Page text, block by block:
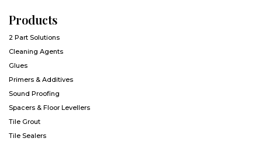
Products
2 Part Solutions
Cleaning Agents
Glues
Primers & Additives
Sound Proofing
Spacers & Floor Levellers
Tile Grout
Tile Sealers